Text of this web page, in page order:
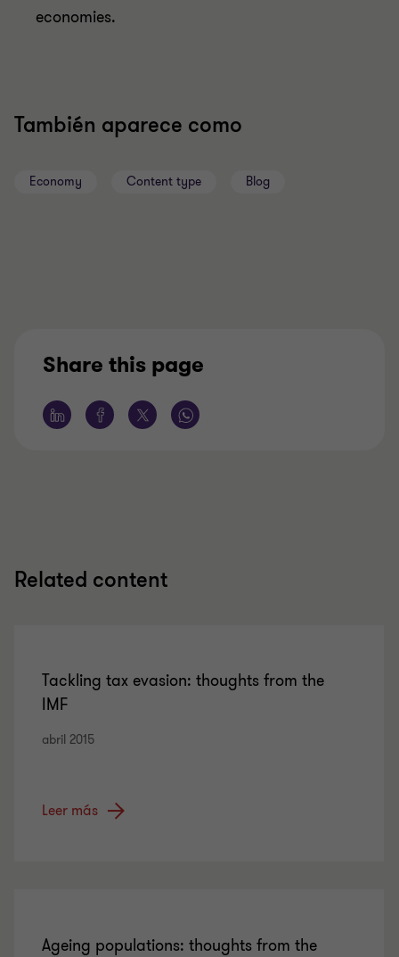
economies.
También aparece como
Economy Content type Blog
Share this page
Related content
Tackling tax evasion: thoughts from the
IMF
abril 2015
Leer más
Ageing populations: thoughts from the